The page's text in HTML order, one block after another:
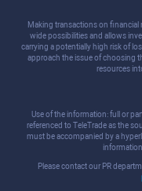
Making transactions on
wide possibilities and allows
carrying a potentially high risk of
approach the issue of choosing
resources
Use of the information: full or
referenced to TeleTrade as the
must be accompanied by a
Please contact our PR